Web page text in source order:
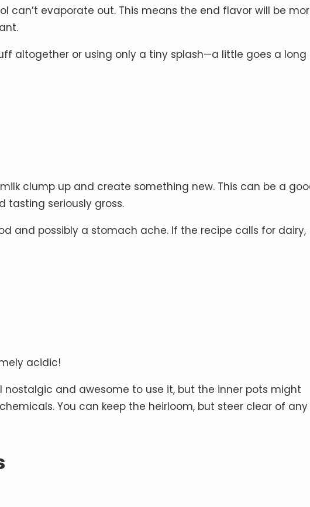
can’t evaporate out. This means the end flavor will be
altogether or using only a tiny splash—a little goes a long
clump up and create something new. This can be a
tasting seriously gross.
and possibly a stomach ache. If the recipe calls for dairy,
acidic!
nostalgic and awesome to use it, but the inner pots might
You can keep the heirloom, but steer clear of any